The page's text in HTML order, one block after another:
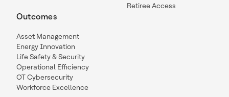
Outcomes
Asset Management
Energy Innovation
Life Safety & Security
Operational Efficiency
OT Cybersecurity
Workforce Excellence
Retiree Access